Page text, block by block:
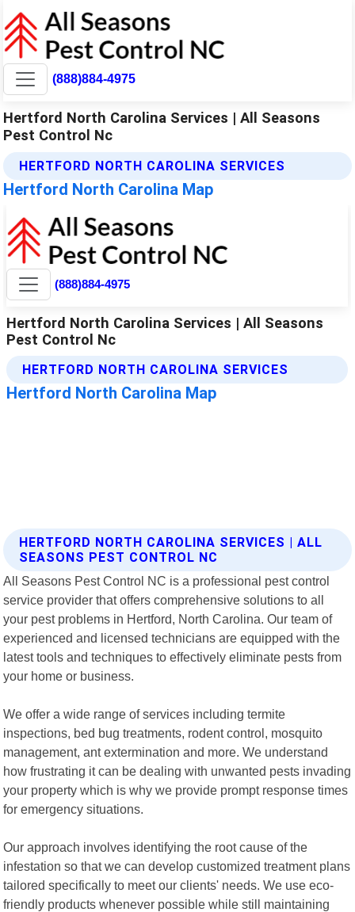
(888)884-4975
Hertford North Carolina Services | All Seasons
Pest Control Nc
HERTFORD NORTH CAROLINA SERVICES
Hertford North Carolina Map
HERTFORD NORTH CAROLINA SERVICES | ALL
SEASONS PEST CONTROL NC
All Seasons Pest Control NC is a professional pest control
service provider that offers comprehensive solutions to all
your pest problems in Hertford, North Carolina. Our team of
experienced and licensed technicians are equipped with the
latest tools and techniques to effectively eliminate pests from
your home or business.
We offer a wide range of services including termite
inspections, bed bug treatments, rodent control, mosquito
management, ant extermination and more. We understand
how frustrating it can be dealing with unwanted pests invading
your property which is why we provide prompt response times
for emergency situations.
Our approach involves identifying the root cause of the
infestation so that we can develop customized treatment plans
tailored specifically to meet our clients' needs. We use eco-
friendly products whenever possible while still maintaining